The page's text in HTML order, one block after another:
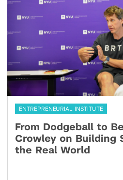
ENTREPRENEURIAL INSTITUTE
From Dodgeball to
Crowley on Building
the Real World